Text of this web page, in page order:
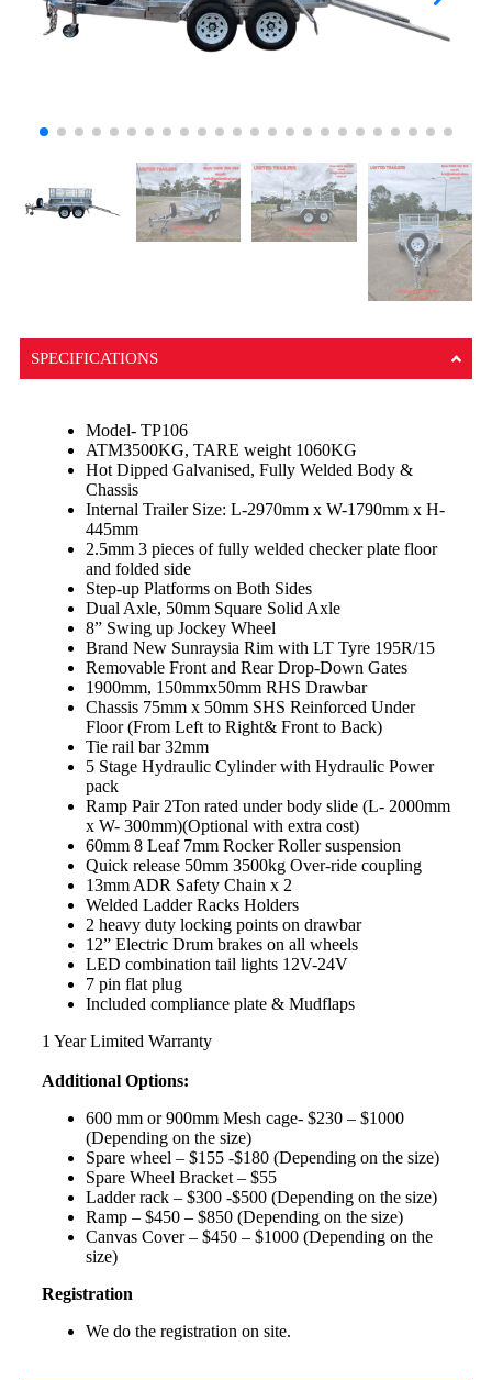
SPECIFICATIONS
Model- TP106
ATM3500KG, TARE weight 1060KG
Hot Dipped Galvanised, Fully Welded Body &
Chassis
Internal Trailer Size: L-2970mm x W-1790mm x H-
445mm
2.5mm 3 pieces of fully welded checker plate floor
and folded side
Step-up Platforms on Both Sides
Dual Axle, 50mm Square Solid Axle
8” Swing up Jockey Wheel
Brand New Sunraysia Rim with LT Tyre 195R/15
Removable Front and Rear Drop-Down Gates
1900mm, 150mmx50mm RHS Drawbar
Chassis 75mm x 50mm SHS Reinforced Under
Floor (From Left to Right& Front to Back)
Tie rail bar 32mm
5 Stage Hydraulic Cylinder with Hydraulic Power
pack
Ramp Pair 2Ton rated under body slide (L- 2000mm
x W- 300mm)(Optional with extra cost)
60mm 8 Leaf 7mm Rocker Roller suspension
Quick release 50mm 3500kg Over-ride coupling
13mm ADR Safety Chain x 2
Welded Ladder Racks Holders
2 heavy duty locking points on drawbar
12” Electric Drum brakes on all wheels
LED combination tail lights 12V-24V
7 pin flat plug
Included compliance plate & Mudflaps
1 Year Limited Warranty
Additional Options:
600 mm or 900mm Mesh cage- $230 – $1000
(Depending on the size)
Spare wheel – $155 -$180 (Depending on the size)
Spare Wheel Bracket – $55
Ladder rack – $300 -$500 (Depending on the size)
Ramp – $450 – $850 (Depending on the size)
Canvas Cover – $450 – $1000 (Depending on the
size)
Registration
We do the registration on site.